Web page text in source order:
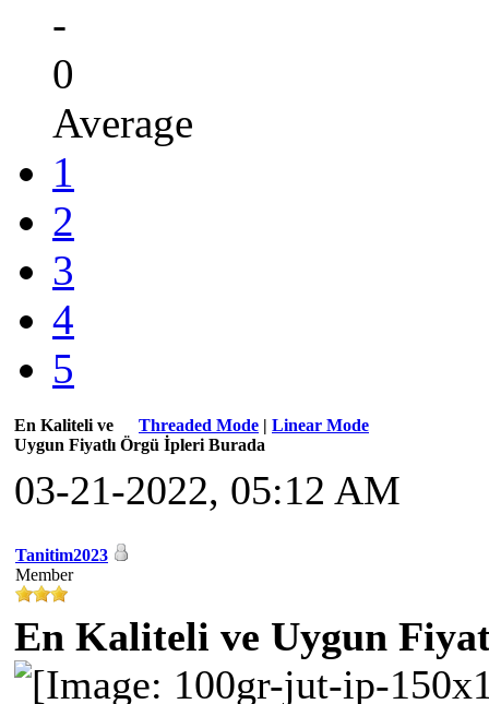
-
0
Average
1
2
3
4
5
Threaded Mode | Linear Mode
En Kaliteli ve
Uygun Fiyatlı Örgü İpleri Burada
03-21-2022, 05:12 AM
Tanitim2023
Member
En Kaliteli ve Uygun